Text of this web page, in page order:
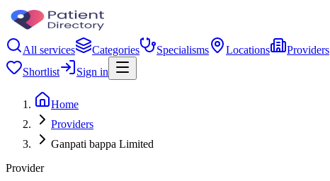
All services Categories Specialisms Locations Providers
Shortlist
Sign in
Home
Providers
Ganpati bappa Limited
Provider